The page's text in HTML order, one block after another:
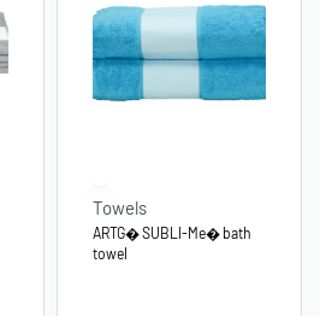
Towels
ARTG� SUBLI-Me� bath
towel